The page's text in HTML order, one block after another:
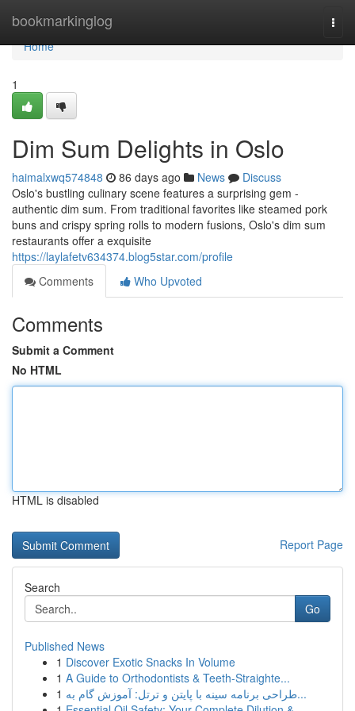
bookmarkinglog
Home
Home
1
Dim Sum Delights in Oslo
haimalxwq574848 86 days ago News
Discuss
Oslo's bustling culinary scene features a surprising gem -
authentic dim sum. From traditional favorites like steamed pork
buns and crispy spring rolls to modern fusions, Oslo's dim sum
restaurants offer a exquisite
https://laylafetv634374.blog5star.com/profile
Comments
Who Upvoted
Comments
Submit a Comment
No HTML
HTML is disabled
Report Page
Search
Go
Published News
1 Discover Exotic Snacks In Volume
1 A Guide to Orthodontists & Teeth-Straighte...
1
طراحی برنامه سینه با پایتن و ترتل: آموزش گام به...